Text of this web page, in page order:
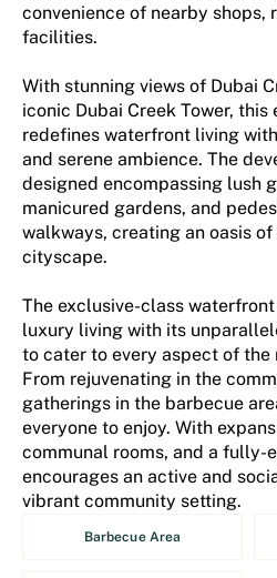
convenience of nearby shops,
facilities.
With stunning views of Dubai
iconic Dubai Creek Tower,
redefines waterfront living
and serene ambience. The
designed encompassing lush
manicured gardens, and
walkways, creating an oasis
cityscape.
The exclusive-class
luxury living with its
to cater to every aspect of the
From rejuvenating in the
gatherings in the barbecue
everyone to enjoy. With
communal rooms, and a fully-
encourages an active and
vibrant community setting.
Barbecue Area